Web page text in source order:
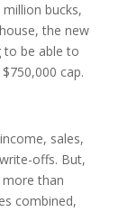
bucks,
the new
to be able to
cap.
sales,
offs. But,
more than
combined,